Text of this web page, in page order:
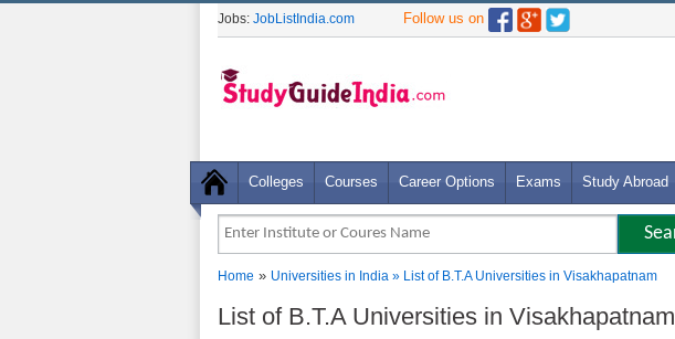
Jobs: JobListIndia.com Follow us on
Colleges Courses Career Options Exams Study Abroad
Home » Universities in India » List of B.T.A Universities in Visakhapatnam
List of B.T.A Universities in Visakhapatnam